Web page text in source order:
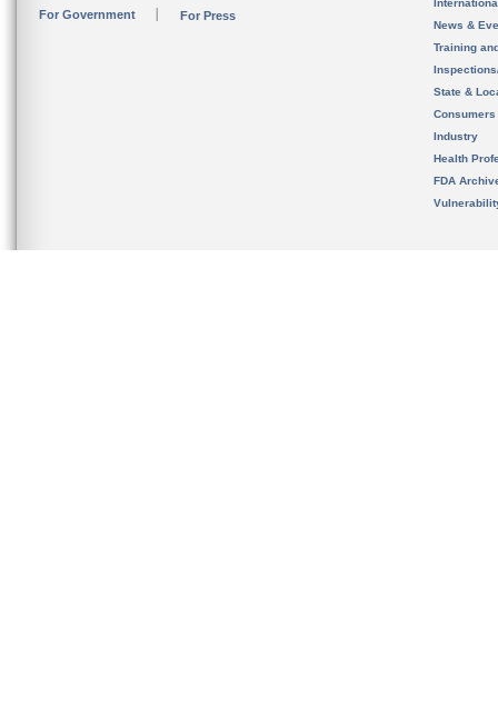
For Government For Press
News &
Training
State &
Consumers
Industry
Health
FDA